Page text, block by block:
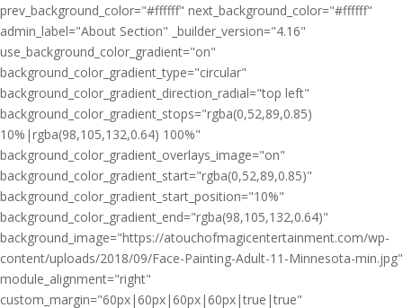
prev_background_color="#ffffff" next_background_color="#ffffff"
admin_label="About Section" _builder_version="4.16"
use_background_color_gradient="on"
background_color_gradient_type="circular"
background_color_gradient_direction_radial="top left"
background_color_gradient_stops="rgba(0,52,89,0.85)
10%|rgba(98,105,132,0.64) 100%"
background_color_gradient_overlays_image="on"
background_color_gradient_start="rgba(0,52,89,0.85)"
background_color_gradient_start_position="10%"
background_color_gradient_end="rgba(98,105,132,0.64)"
background_image="https://atouchofmagicentertainment.com/wp-
content/uploads/2018/09/Face-Painting-Adult-11-Minnesota-min.jpg"
module_alignment="right"
custom_margin="60px|60px|60px|60px|true|true"